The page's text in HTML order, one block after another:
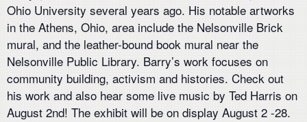
Ohio University several years ago. His notable artworks
in the Athens, Ohio, area include the Nelsonville Brick
mural, and the leather-bound book mural near the
Nelsonville Public Library. Barry’s work focuses on
community building, activism and histories. Check out
his work and also hear some live music by Ted Harris on
August 2nd! The exhibit will be on display August 2 -28.